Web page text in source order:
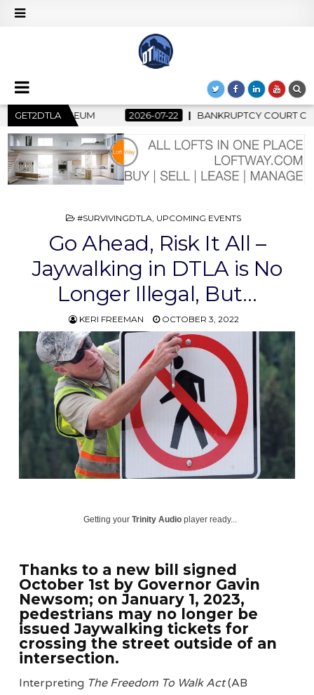
GET2DTLA
BANKRUPTCY COURT CLEARS $517 MILLION OCEANWIDE PLAZA
POSTED
#SURVIVINGDTLA, UPCOMING EVENTS
Go Ahead, Risk It All –
Jaywalking in DTLA is No
Longer Illegal, But…
KERI FREEMAN OCTOBER 3, 2022
Getting yourTrinity Audio player ready...
Thanks to a new bill signed
October 1st by Governor Gavin
Newsom; on January 1, 2023,
pedestrians may no longer be
issued Jaywalking tickets for
crossing the street outside of an
intersection.
Interpreting The Freedom To Walk Act(AB